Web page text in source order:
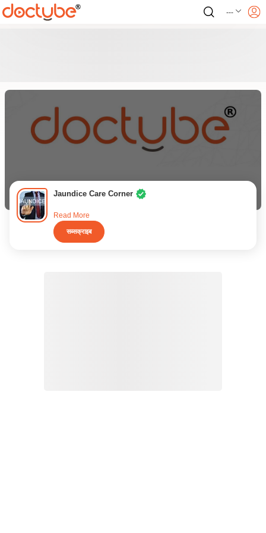
---
Jaundice Care Corner
Read More
सब्सक्राइब